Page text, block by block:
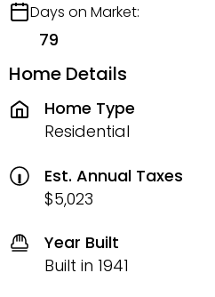
Days on Market:
79
Home Details
Home Type
Residential
Est. Annual Taxes
$5,023
Year Built
Built in 1941